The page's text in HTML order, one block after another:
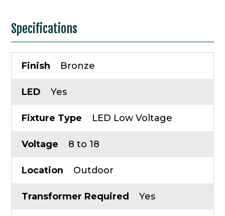
Specifications
Finish Bronze
LED Yes
Fixture Type LED Low Voltage
Voltage 8 to 18
Location Outdoor
Transformer Required Yes